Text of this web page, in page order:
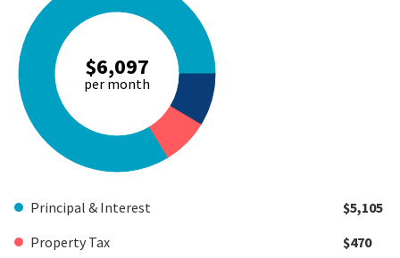
$6,097
per month
Principal & Interest
$5,105
Property Tax
$470